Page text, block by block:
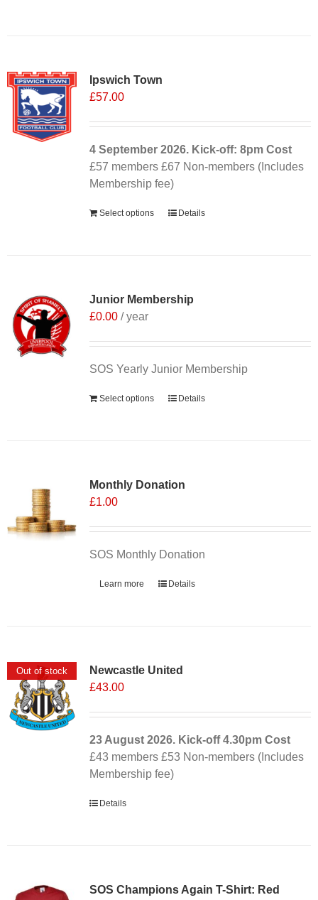
Ipswich Town
£57.00
4 September 2026. Kick-off: 8pm Cost
£57 members £67 Non-members (Includes
Membership fee)
Select options Details
Junior Membership
£0.00 / year
SOS Yearly Junior Membership
Select options Details
Monthly Donation
£1.00
SOS Monthly Donation
Learn more Details
Out of stock
Newcastle United
£43.00
23 August 2026. Kick-off4.30pm Cost
£43 members £53 Non-members (Includes
Membership fee)
Details
SOS Champions Again T-Shirt: Red